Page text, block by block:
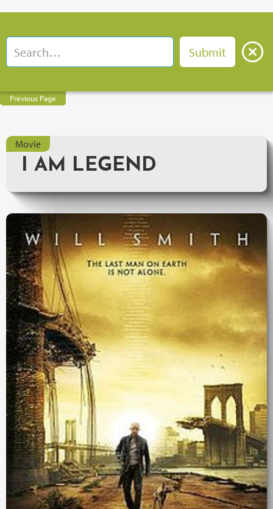
Previous Page
Movie
I AM LEGEND